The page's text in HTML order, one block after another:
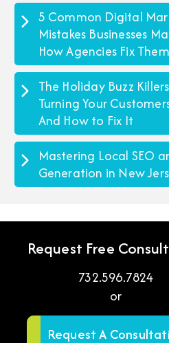
5 Common Digital
Mistakes Businesses
How Agencies Fix
The Holiday Buzz
Turning Your
And How to Fix It
Mastering Local SEO
Generation in New
Request Free
732.596.7824
or
Request A